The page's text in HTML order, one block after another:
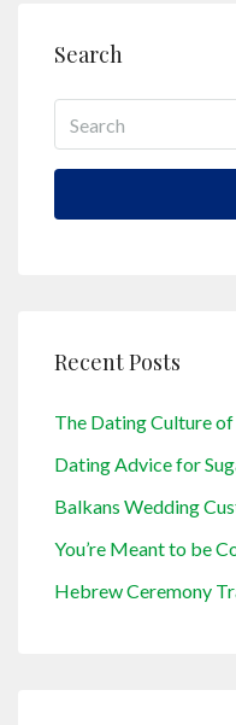
Search
Recent Posts
The Dating Culture
Dating Advice for
Balkans Wedding
You’re Meant to be
Hebrew Ceremony